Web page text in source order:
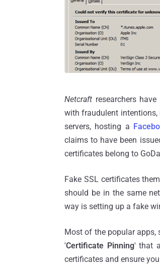
Netcraft researchers
with fraudulent
servers, hosting a
claims to have been
certificates belong to
Fake SSL certificates
should be in the same
way is setting up a fake
Most of the popular apps,
'Certificate Pinning' that
certificates and ensure